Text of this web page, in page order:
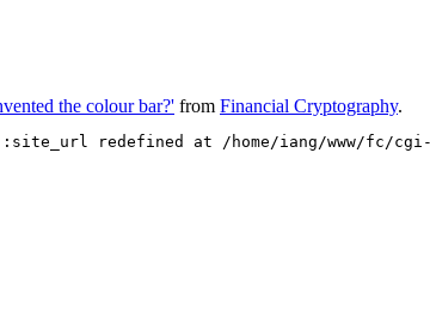
the colour bar?' from Financial Cryptography.